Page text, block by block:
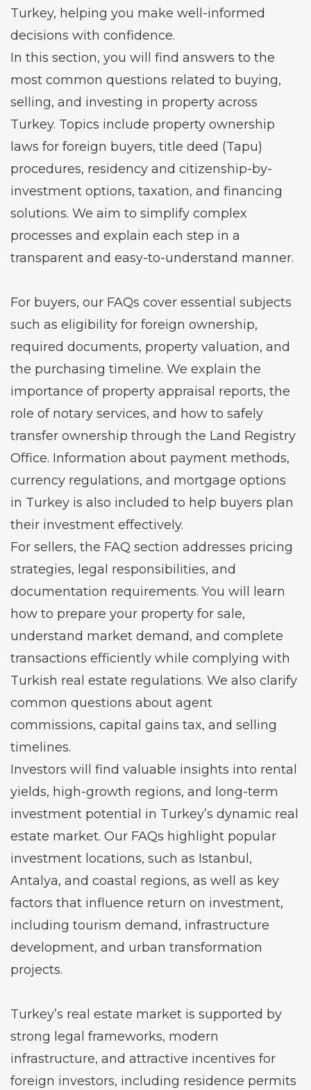
Turkey, helping you make well-informed
decisions with confidence.
In this section, you will find answers to the
most common questions related to buying,
selling, and investing in property across
Turkey. Topics include property ownership
laws for foreign buyers, title deed (Tapu)
procedures, residency and citizenship-by-
investment options, taxation, and financing
solutions. We aim to simplify complex
processes and explain each step in a
transparent and easy-to-understand manner.
For buyers, our FAQs cover essential subjects
such as eligibility for foreign ownership,
required documents, property valuation, and
the purchasing timeline. We explain the
importance of property appraisal reports, the
role of notary services, and how to safely
transfer ownership through the Land Registry
Office. Information about payment methods,
currency regulations, and mortgage options
in Turkey is also included to help buyers plan
their investment effectively.
For sellers, the FAQ section addresses pricing
strategies, legal responsibilities, and
documentation requirements. You will learn
how to prepare your property for sale,
understand market demand, and complete
transactions efficiently while complying with
Turkish real estate regulations. We also clarify
common questions about agent
commissions, capital gains tax, and selling
timelines.
Investors will find valuable insights into rental
yields, high-growth regions, and long-term
investment potential in Turkey’s dynamic real
estate market. Our FAQs highlight popular
investment locations, such as Istanbul,
Antalya, and coastal regions, as well as key
factors that influence return on investment,
including tourism demand, infrastructure
development, and urban transformation
projects.
Turkey’s real estate market is supported by
strong legal frameworks, modern
infrastructure, and attractive incentives for
foreign investors, including residence permits